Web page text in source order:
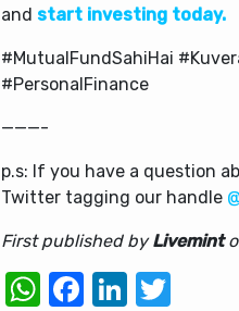
and start investing today.
#MutualFundSahiHai
#PersonalFinance
———-
p.s: If you have a question
Twitter tagging our handle
First published byLivemint
WhatsApp
Facebook